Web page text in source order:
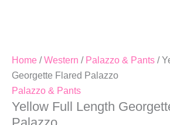
Home /Western / Palazzo & Pants /
Georgette Flared Palazzo
Palazzo & Pants
Yellow Full Length